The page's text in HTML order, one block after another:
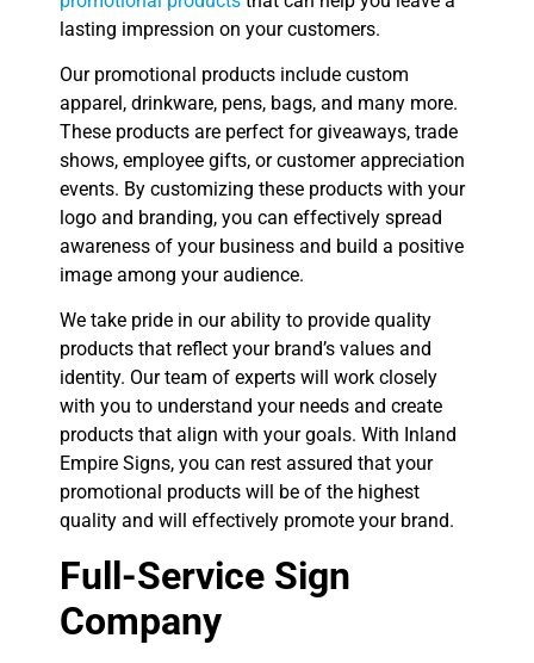
lasting impression on your customers.
Our promotional products include custom
apparel, drinkware, pens, bags, and many more.
These products are perfect for giveaways, trade
shows, employee gifts, or customer appreciation
events. By customizing these products with your
logo and branding, you can effectively spread
awareness of your business and build a positive
image among your audience.
We take pride in our ability to provide quality
products that reflect your brand’s values and
identity. Our team of experts will work closely
with you to understand your needs and create
products that align with your goals. With Inland
Empire Signs, you can rest assured that your
promotional products will be of the highest
quality and will effectively promote your brand.
Full-Service Sign
Company